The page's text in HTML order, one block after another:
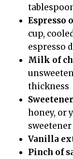
Espresso
cup,
espresso
Milk of
thickness
honey, or
Vanilla
Pinch of